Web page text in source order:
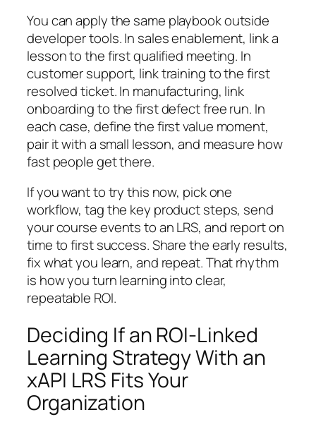
You can apply the same playbook outside
developer tools. In sales enablement, link a
lesson to the first qualified meeting. In
customer support, link training to the first
resolved ticket. In manufacturing, link
onboarding to the first defect free run. In
each case, define the first value moment,
pair it with a small lesson, and measure how
fast people get there.
If you want to try this now, pick one
workflow, tag the key product steps, send
your course events to an LRS, and report on
time to first success. Share the early results,
fix what you learn, and repeat. That rhythm
is how you turn learning into clear,
repeatable ROI.
Deciding If an ROI-Linked
Learning Strategy With an
xAPI LRS Fits Your
Organization